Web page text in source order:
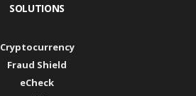
SOLUTIONS
Cryptocurrency
Fraud Shield
eCheck